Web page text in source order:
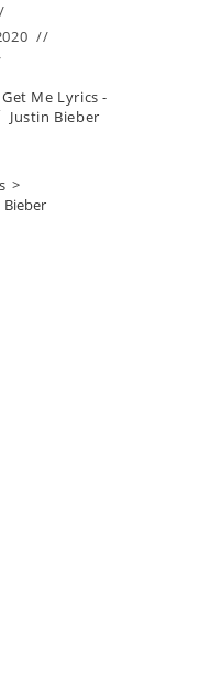
Get Me Lyrics -
Justin Bieber
>
Bieber